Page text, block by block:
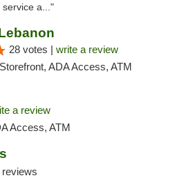
service a..."
28 votes | write a review
ADA Access, ATM
a review
Access, ATM
reviews